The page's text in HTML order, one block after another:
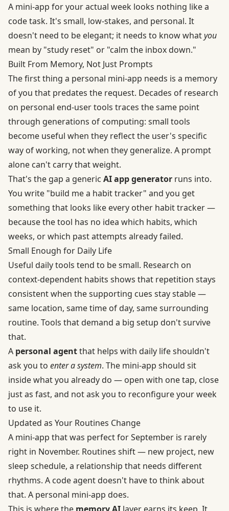
A mini-app for your actual week looks nothing like a
code task. It's small, low-stakes, and personal. It
doesn't need to be elegant; it needs to know whatyou
mean by "study reset" or "calm the inbox down."
Built From Memory, Not Just Prompts
The first thing a personal mini-app needs is a memory
of you that predates the request. Decades of research
on personal end-user tools traces the same point
through generations of computing: small tools
become useful when they reflect the user's specific
way of working, not when they generalize. A prompt
alone can't carry that weight.
That's the gap a generic AI app generator runs into.
You write "build me a habit tracker" and you get
something that looks like every other habit tracker —
because the tool has no idea which habits, which
weeks, or which past attempts already failed.
Small Enough for Daily Life
Useful daily tools tend to be small. Research on
context-dependent habits shows that repetition stays
consistent when the supporting cues stay stable —
same location, same time of day, same surrounding
routine. Tools that demand a big setup don't survive
that.
A personal agentthat helps with daily life shouldn't
ask you to enter a system. The mini-app should sit
inside what you already do — open with one tap, close
just as fast, and not ask you to reconfigure your week
to use it.
Updated as Your Routines Change
A mini-app that was perfect for September is rarely
right in November. Routines shift — new project, new
sleep schedule, a relationship that needs different
rhythms. A code agent doesn't have to think about
that. A personal mini-app does.
This is where the memory AI layer earns its keep. It